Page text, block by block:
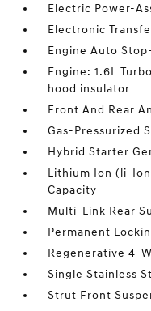
Electric Power-
Electronic
Engine Auto
Engine: 1.6L
hood insulator
Front And Rear
Gas-Pressurized
Hybrid Starter
Lithium Ion (li-
Capacity
Multi-Link Rear
Permanent
Regenerative 4-
Single Stainless
Strut Front